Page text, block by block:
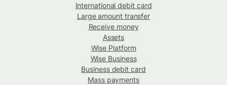
International debit card
Large amount transfer
Receive money
Assets
Wise Platform
Wise Business
Business debit card
Mass payments